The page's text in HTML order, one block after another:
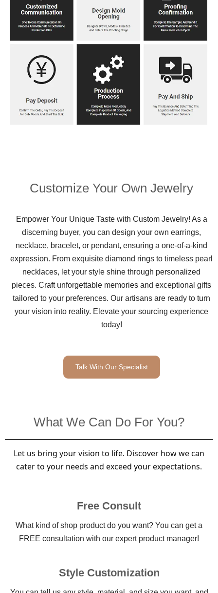
Customize Your Own Jewelry
Empower Your Unique Taste with Custom Jewelry! As a
discerning buyer, you can design your own earrings,
necklace, bracelet, or pendant, ensuring a one-of-a-kind
expression. From exquisite diamond rings to timeless pearl
necklaces, let your style shine through personalized
pieces. Craft unforgettable memories and exceptional gifts
tailored to your preferences. Our artisans are ready to turn
your vision into reality. Elevate your sourcing experience
today!
Talk With Our Specialist
What We Can Do For You?
Let us bring your vision to life. Discover how we can
cater to your needs and exceed your expectations.
Free Consult
What kind of shop product do you want? You can get a
FREE consultation with our expert product manager!
Style Customization